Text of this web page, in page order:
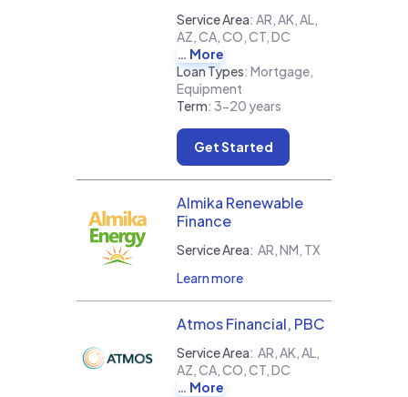
Service Area: AR, AK, AL,
AZ, CA, CO, CT, DC
More
Loan Types: Mortgage,
Equipment
Term: 3-20 years
Get Started
Almika Renewable
Finance
Service Area: AR, NM, TX
Learn more
Atmos Financial, PBC
Service Area: AR, AK, AL,
AZ, CA, CO, CT, DC
More